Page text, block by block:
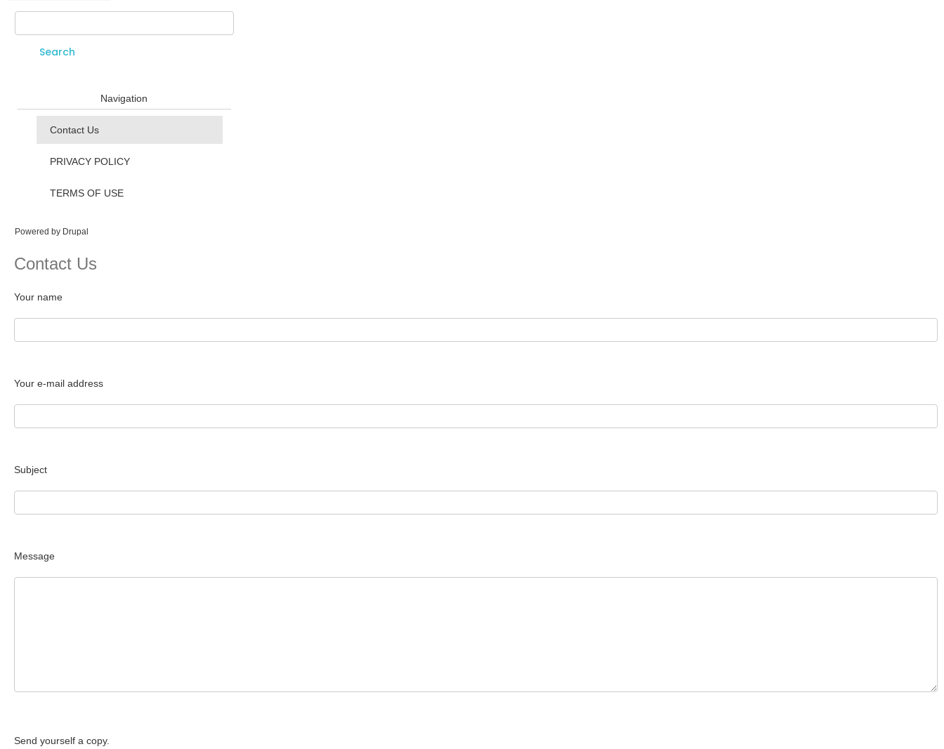
Search form
Navigation
Contact Us
PRIVACY POLICY
TERMS OF USE
Powered by Drupal
Contact Us
Your name
Your e-mail address
Subject
Message
Send yourself a copy.